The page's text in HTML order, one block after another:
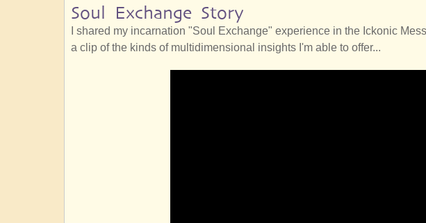
Soul Exchange Story
I shared my incarnation "Soul Exchange" experience in the Ickonic
a clip of the kinds of multidimensional insights I'm able to offer...